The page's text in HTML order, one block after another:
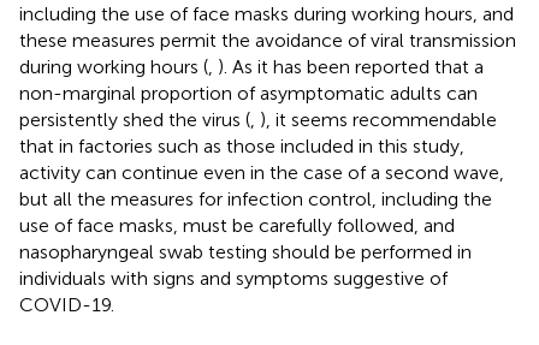
including the use of face masks during working hours, and
these measures permit the avoidance of viral transmission
during working hours ( ). As it has been reported that a
non-marginal proportion of asymptomatic adults can
persistently shed the virus ( ), it seems recommendable
that in factories such as those included in this study,
activity can continue even in the case of a second wave,
but all the measures for infection control, including the
use of face masks, must be carefully followed, and
nasopharyngeal swab testing should be performed in
individuals with signs and symptoms suggestive of
COVID-19.